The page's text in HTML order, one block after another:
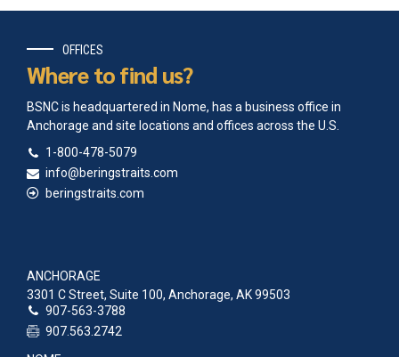
OFFICES
Where to find us?
BSNC is headquartered in Nome, has a business office in
Anchorage and site locations and offices across the U.S.
1-800-478-5079
info@beringstraits.com
beringstraits.com
ANCHORAGE
3301 C Street, Suite 100, Anchorage, AK 99503
907-563-3788
907.563.2742